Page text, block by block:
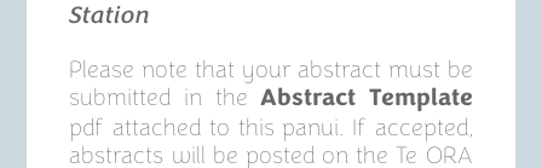
Station
Please note that your abstract must be
submitted in theAbstract Template
pdf attached to this panui. If accepted,
abstracts will be posted on the Te ORA